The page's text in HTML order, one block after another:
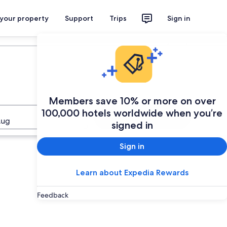
property Support Trips Sign in
Members save 10% or more on over
100,000 hotels worldwide when you’re
signed in
Sign in
Learn about Expedia Rewards
Feedback
Search